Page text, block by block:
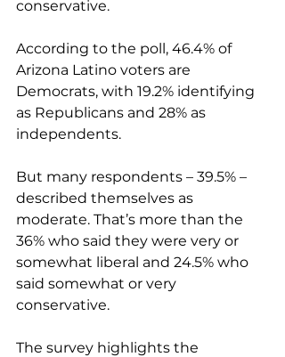
conservative.
According to the poll, 46.4% of
Arizona Latino voters are
Democrats, with 19.2% identifying
as Republicans and 28% as
independents.
But many respondents – 39.5% –
described themselves as
moderate. That’s more than the
36% who said they were very or
somewhat liberal and 24.5% who
said somewhat or very
conservative.
The survey highlights the